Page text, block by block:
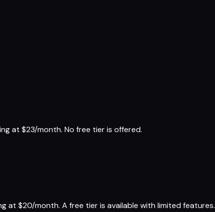
at $23/month. No free tier is offered.
at $20/month. A free tier is available with limited features.